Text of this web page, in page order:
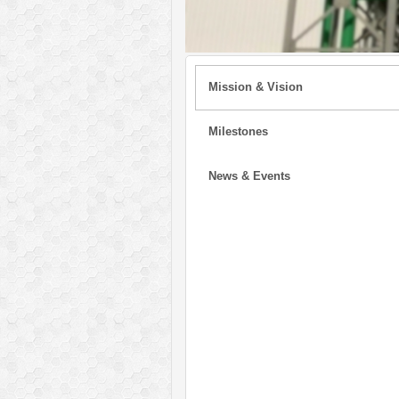
Mission & Vision
Milestones
News & Events